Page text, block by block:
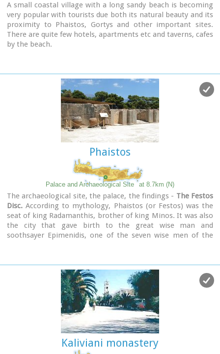
A small coastal village with a long sandy beach is becoming
very popular with tourists due both its natural beauty and its
proximity to Phaistos, Gortys and other important sites.
There are quite few hotels, apartments etc and taverns, cafes
by the beach.
Phaistos
Palace and Archaeological Site at 8.7km (N)
The archaeological site, the palace, the findings - The Festos
Disc. According to mythology, Phaistos (or Festos) was the
seat of king Radamanthis, brother of king Minos. It was also
the city that gave birth to the great wise man and
soothsayer Epimenidis, one of the seven wise men of the
Kaliviani monastery